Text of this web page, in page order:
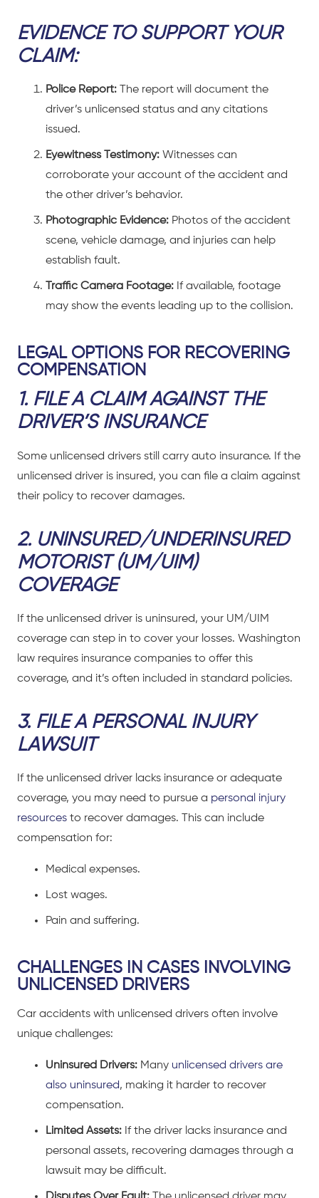
EVIDENCE TO SUPPORT YOUR
CLAIM:
Police Report: The report will document the
driver’s unlicensed status and any citations
issued.
Eyewitness Testimony: Witnesses can
corroborate your account of the accident and
the other driver’s behavior.
Photographic Evidence: Photos of the accident
scene, vehicle damage, and injuries can help
establish fault.
Traffic Camera Footage: If available, footage
may show the events leading up to the collision.
LEGAL OPTIONS FOR RECOVERING
COMPENSATION
1. FILE A CLAIM AGAINST THE
DRIVER’S INSURANCE
Some unlicensed drivers still carry auto insurance. If the
unlicensed driver is insured, you can file a claim against
their policy to recover damages.
2. UNINSURED/UNDERINSURED
MOTORIST (UM/UIM)
COVERAGE
If the unlicensed driver is uninsured, your UM/UIM
coverage can step in to cover your losses. Washington
law requires insurance companies to offer this
coverage, and it’s often included in standard policies.
3. FILE A PERSONAL INJURY
LAWSUIT
If the unlicensed driver lacks insurance or adequate
coverage, you may need to pursue a personal injury
resources to recover damages. This can include
compensation for:
Medical expenses.
Lost wages.
Pain and suffering.
CHALLENGES IN CASES INVOLVING
UNLICENSED DRIVERS
Car accidents with unlicensed drivers often involve
unique challenges:
Uninsured Drivers: Many unlicensed drivers are
also uninsured, making it harder to recover
compensation.
Limited Assets: If the driver lacks insurance and
personal assets, recovering damages through a
lawsuit may be difficult.